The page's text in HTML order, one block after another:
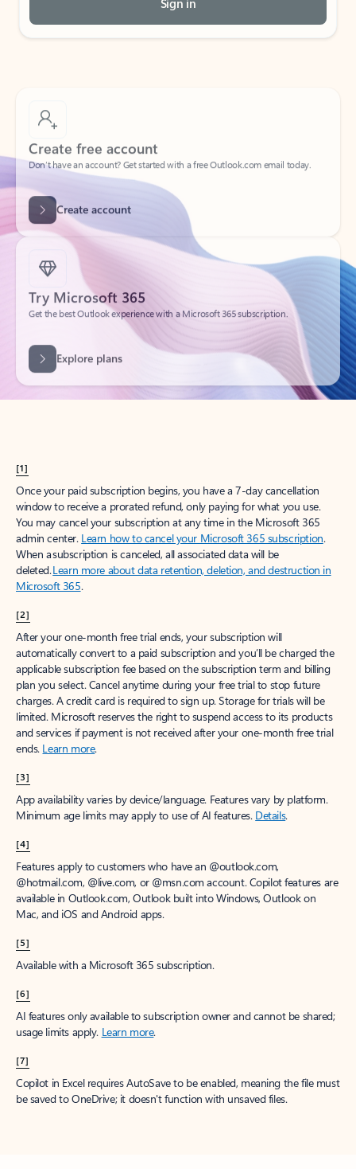
Sign in
Create free account
Don’t have an account? Get started with a free Outlook.com email today.
Create account
Try Microsoft 365
Get the best Outlook experience with a Microsoft 365 subscription.
[1]
Once your paid subscription begins, you have a 7-day cancellation
window to receive a prorated refund, only paying for what you use.
You may cancel your subscription at any time in the Microsoft 365
admin center. Learn how to cancel your Microsoft 365 subscription.
When a subscription is canceled, all associated data will be
deleted.Learn more about data retention, deletion, and destruction in
Microsoft 365.
[2]
After your one-month free trial ends, your subscription will
automatically convert to a paid subscription and you’ll be charged the
applicable subscription fee based on the subscription term and billing
plan you select. Cancel anytime during your free trial to stop future
charges. A credit card is required to sign up. Storage for trials will be
limited. Microsoft reserves the right to suspend access to its products
and services if payment is not received after your one-month free trial
ends. Learn more.
[3]
App availability varies by device/language. Features vary by platform.
Minimum age limits may apply to use of AI features. Details.
[4]
Features apply to customers who have an @outlook.com,
@hotmail.com, @live.com, or @msn.com account. Copilot features are
available in Outlook.com, Outlook built into Windows, Outlook on
Mac, and iOS and Android apps.
[5]
Available with a Microsoft 365 subscription.
[6]
AI features only available to subscription owner and cannot be shared;
usage limits apply. Learn more.
[7]
Copilot in Excel requires AutoSave to be enabled, meaning the file must
be saved to OneDrive; it doesn't function with unsaved files.